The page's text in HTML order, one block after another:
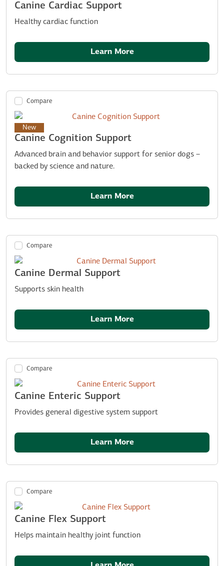
Canine Cardiac Support
Healthy cardiac function
Learn More
Compare
New
Canine Cognition Support
Advanced brain and behavior support for senior dogs –
backed by science and nature.
Learn More
Compare
Canine Dermal Support
Supports skin health
Learn More
Compare
Canine Enteric Support
Provides general digestive system support
Learn More
Compare
Canine Flex Support
Helps maintain healthy joint function